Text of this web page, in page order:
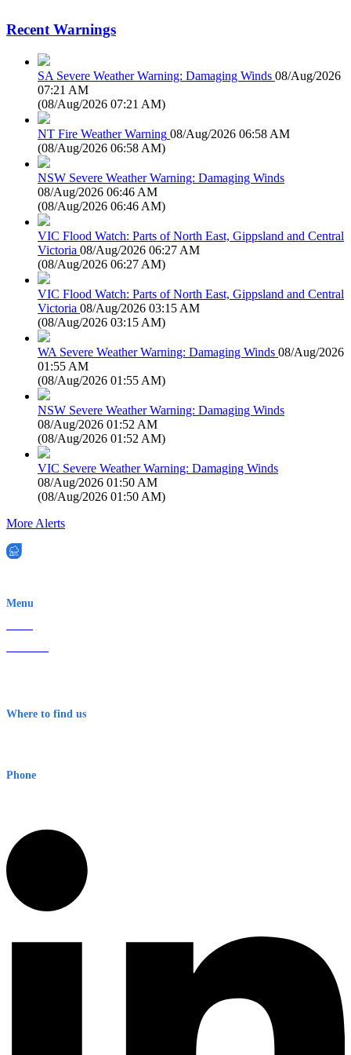
Recent Warnings
SA Severe Weather Warning: Damaging Winds 08/Aug/2026
07:21 AM
(08/Aug/2026 07:21 AM)
NT Fire Weather Warning 08/Aug/2026 06:58 AM
(08/Aug/2026 06:58 AM)
NSW Severe Weather Warning: Damaging Winds
08/Aug/2026 06:46 AM
(08/Aug/2026 06:46 AM)
VIC Flood Watch: Parts of North East, Gippsland and Central
Victoria 08/Aug/2026 06:27 AM
(08/Aug/2026 06:27 AM)
VIC Flood Watch: Parts of North East, Gippsland and Central
Victoria 08/Aug/2026 03:15 AM
(08/Aug/2026 03:15 AM)
WA Severe Weather Warning: Damaging Winds 08/Aug/2026
01:55 AM
(08/Aug/2026 01:55 AM)
NSW Severe Weather Warning: Damaging Winds
08/Aug/2026 01:52 AM
(08/Aug/2026 01:52 AM)
VIC Severe Weather Warning: Damaging Winds
08/Aug/2026 01:50 AM
(08/Aug/2026 01:50 AM)
More Alerts
Menu
Where to find us
Phone